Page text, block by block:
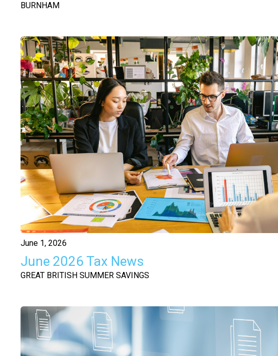
BURNHAM
June 1, 2026
June 2026 Tax News
GREAT BRITISH SUMMER SAVINGS